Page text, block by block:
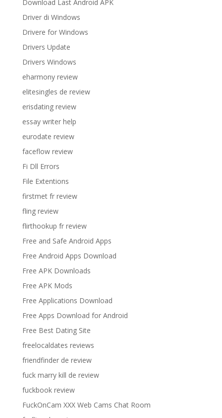
Download Last Android APK
Driver di Windows
Drivere for Windows
Drivers Update
Drivers Windows
eharmony review
elitesingles de review
erisdating review
essay writer help
eurodate review
faceflow review
Fi Dll Errors
File Extentions
firstmet fr review
fling review
flirthookup fr review
Free and Safe Android Apps
Free Android Apps Download
Free APK Downloads
Free APK Mods
Free Applications Download
Free Apps Download for Android
Free Best Dating Site
freelocaldates reviews
friendfinder de review
fuck marry kill de review
fuckbook review
FuckOnCam XXX Web Cams Chat Room